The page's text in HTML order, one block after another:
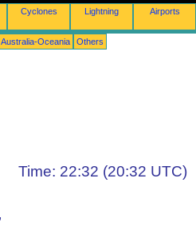
Cyclones Lightning Airports
Australia-Oceania Others
Time: 22:32 (20:32 UTC)